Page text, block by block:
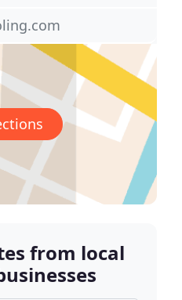
from local